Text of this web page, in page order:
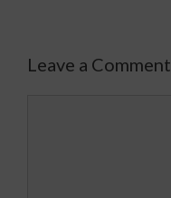
Leave a Comment